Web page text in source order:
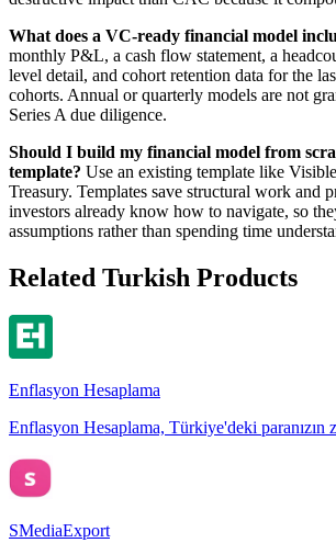
What does a VC-ready financial model
monthly P&L, a cash flow statement, a
level detail, and cohort retention data for the
cohorts. Annual or quarterly models are not
Series A due diligence.
Should I build my financial model from
template? Use an existing template like
Treasury. Templates save structural work and
investors already know how to navigate, so
assumptions rather than spending time
Related Turkish Products
Enflasyon Hesaplama
Enflasyon Hesaplama, Türkiye'deki paranızın
SMediaExport